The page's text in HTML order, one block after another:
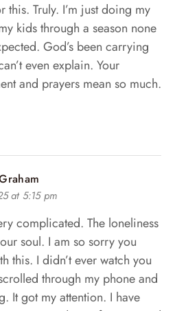
this. Truly. I’m just doing my
kids through a season none
God’s been carrying
even explain. Your
and prayers mean so much.
at 5:15 pm
complicated. The loneliness
soul. I am so sorry you
this. I didn’t ever watch you
through my phone and
It got my attention. I have